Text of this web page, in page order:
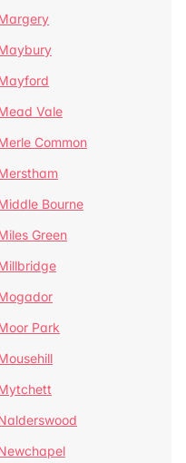
Vale
Common
Bourne
Green
Park